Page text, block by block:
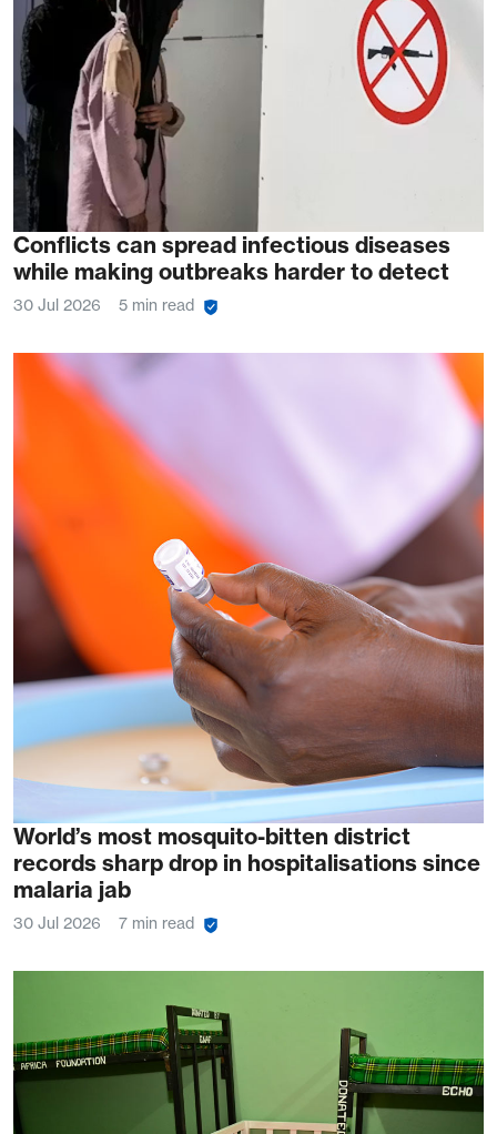
Conflicts can spread infectious diseases
while making outbreaks harder to detect
30 Jul 2026 5 min read
World’s most mosquito-bitten district
records sharp drop in hospitalisations since
malaria jab
30 Jul 2026 7 min read